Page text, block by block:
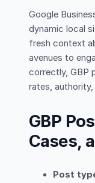
Google
dynamic local
fresh context
avenues to
correctly, GBP
rates,
GBP
Cases,
Post